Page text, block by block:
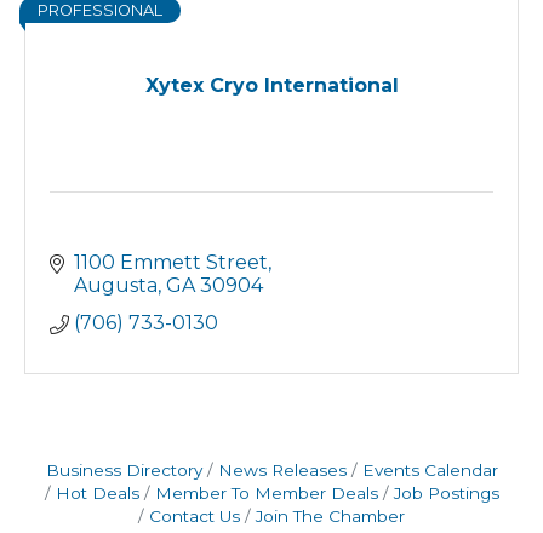
Xytex Cryo International
PROFESSIONAL
1100 Emmett Street
Augusta GA 30904
(706) 733-0130
Business Directory News Releases
Events Calendar
Hot Deals
Member To Member Deals
Job Postings
Contact Us
Join The Chamber